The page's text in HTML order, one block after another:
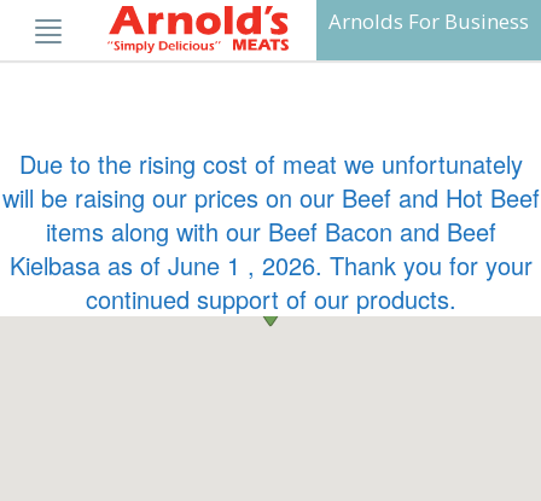
content
Arnolds For Business
Due to the rising cost of meat we unfortunately
will be raising our prices on our Beef and Hot Beef
items along with our Beef Bacon and Beef
Kielbasa as of June 1 , 2026. Thank you for your
continued support of our products.